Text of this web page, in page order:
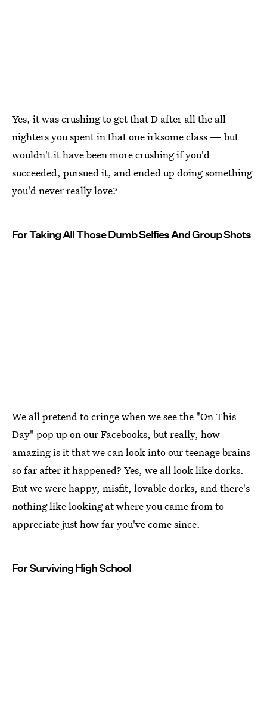
Yes, it was crushing to get that D after all the all-
nighters you spent in that one irksome class — but
wouldn't it have been more crushing if you'd
succeeded, pursued it, and ended up doing something
you'd never really love?
For Taking All Those Dumb Selfies And Group Shots
We all pretend to cringe when we see the "On This
Day" pop up on our Facebooks, but really, how
amazing is it that we can look into our teenage brains
so far after it happened? Yes, we all look like dorks.
But we were happy, misfit, lovable dorks, and there's
nothing like looking at where you came from to
appreciate just how far you've come since.
For Surviving High School